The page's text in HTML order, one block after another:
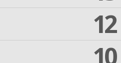
12
10